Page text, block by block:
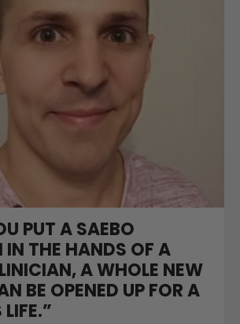
PUT A SAEBO
IN THE HANDS OF A
A WHOLE NEW
BE OPENED UP FOR A